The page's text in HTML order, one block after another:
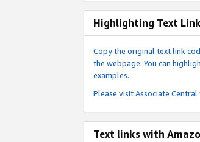
Highlighting Text
Copy the original text link
the webpage. You can
examples.
Please visitAssociate Central
Text links with